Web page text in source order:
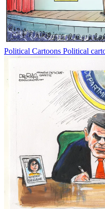
Political Cartoons Political